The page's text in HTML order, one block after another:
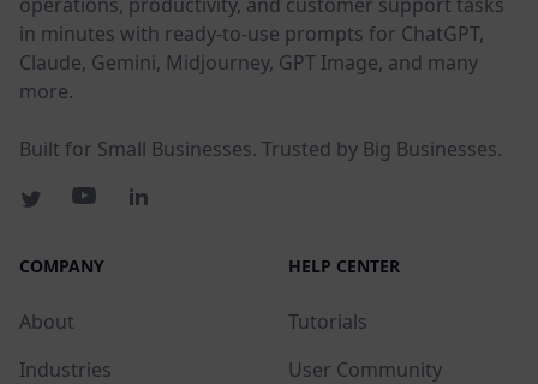
in minutes with ready-to-use prompts for ChatGPT,
Claude, Gemini, Midjourney, GPT Image, and many
more.
Built for Small Businesses. Trusted by Big Businesses.
COMPANY
About
Industries
HELP CENTER
Tutorials
User Community